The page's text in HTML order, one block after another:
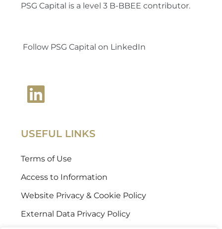
PSG Capital is a level 3 B-BBEE contributor.
Follow PSG Capital on LinkedIn
USEFUL LINKS
Terms of Use
Access to Information
Website Privacy & Cookie Policy
External Data Privacy Policy